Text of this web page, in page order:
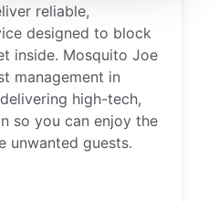
reliable,
designed to block
inside. Mosquito Joe
management in
high-tech,
so you can enjoy the
unwanted guests.